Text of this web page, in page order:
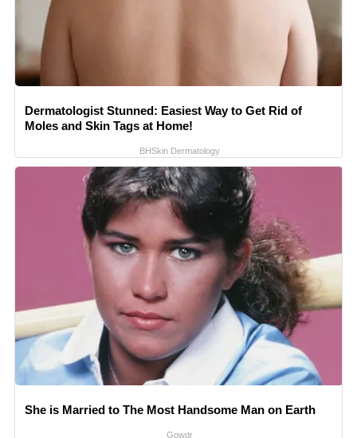
Dermatologist Stunned: Easiest Way to Get Rid of
Moles and Skin Tags at Home!
BHSkin Dermatology
She is Married to The Most Handsome Man on Earth
Gowdr